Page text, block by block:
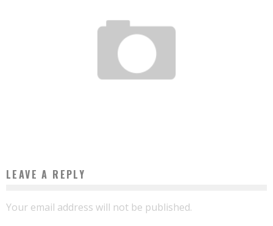
LEAVE A REPLY
Your email address will not be published.